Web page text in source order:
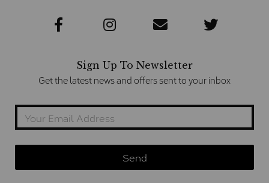
Sign Up To Newsletter
Get the latest news and offers sent to your inbox